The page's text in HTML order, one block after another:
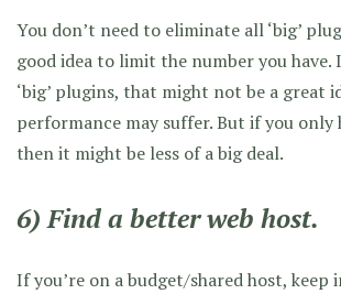
You don’t need to eliminate all ‘big’
good idea to limit the number you have.
‘big’ plugins, that might not be a great
performance may suffer. But if you only
then it might be less of a big deal.
6) Find a better web host.
If you’re on a budget/shared host,